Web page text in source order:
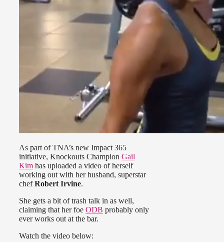
As part of TNA’s new Impact 365
initiative, Knockouts Champion Gail
Kim has uploaded a video of herself
working out with her husband, superstar
chefRobert Irvine.
She gets a bit of trash talk in as well,
claiming that her foe ODB probably only
ever works out at the bar.
Watch the video below: